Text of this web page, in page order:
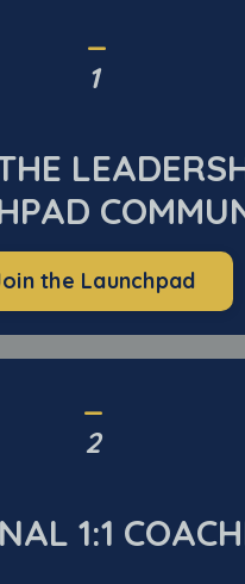
1
the Launchpad
2
1:1